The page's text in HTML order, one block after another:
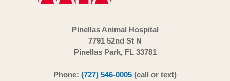
Pinellas Animal Hospital
7791 52nd St N
Pinellas Park, FL 33781
Phone: (727) 546-0005 (call or text)